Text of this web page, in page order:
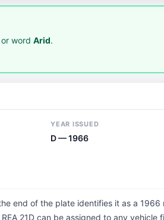
word Arid.
YEAR ISSUED
D — 1966
end of the plate identifies it as a
21D can be assigned to any